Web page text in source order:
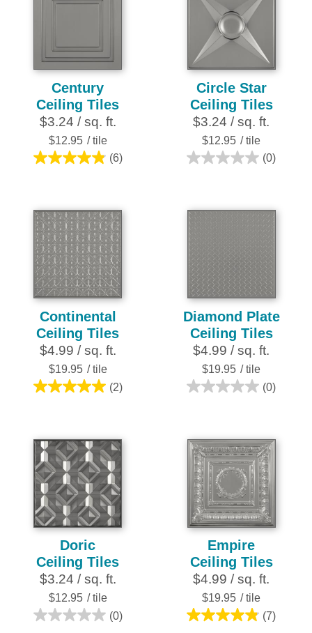
stars.
Century
Ceiling Tiles
$3.24 / sq. ft.
$12.95 / tile
(6)
4.8
5
stars.
6
reviews
Circle Star
Ceiling Tiles
$3.24 / sq. ft.
$12.95 / tile
(0)
0.0
5
Continental
Ceiling Tiles
$4.99 / sq. ft.
$19.95 / tile
(2)
5.0
5
stars.
2
reviews
Diamond Plate
Ceiling Tiles
$4.99 / sq. ft.
$19.95 / tile
(0)
0.0
5
stars.
Doric
Ceiling Tiles
$3.24 / sq. ft.
$12.95 / tile
(0)
0.0
Empire
Ceiling Tiles
$4.99 / sq. ft.
$19.95 / tile
(7)
4.9